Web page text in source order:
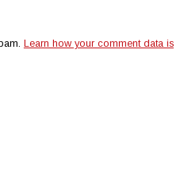
Learn how your comment data is